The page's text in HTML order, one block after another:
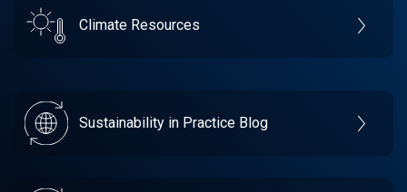
Climate Resources
Sustainability in Practice Blog